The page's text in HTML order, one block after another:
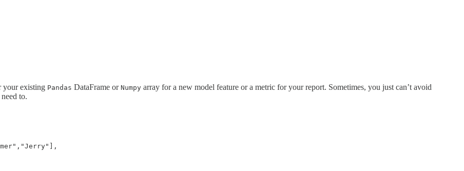
your existing Pandas DataFrame or Numpy array for a new model feature or a metric for your report. Sometimes, you just can’t avoid
to.